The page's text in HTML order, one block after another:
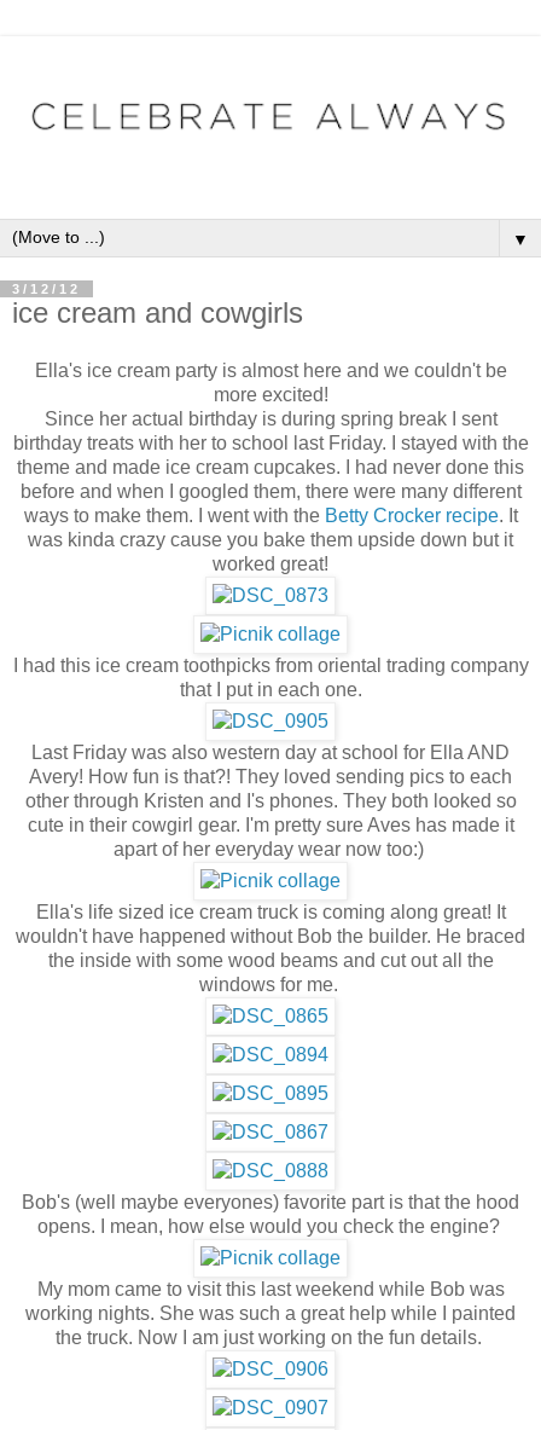
▼
3/12/12
ice cream and cowgirls
Ella's ice cream party is almost here and we couldn't be
more excited!
Since her actual birthday is during spring break I sent
birthday treats with her to school last Friday. I stayed with the
theme and made ice cream cupcakes. I had never done this
before and when I googled them, there were many different
ways to make them. I went with the Betty Crocker recipe. It
was kinda crazy cause you bake them upside down but it
worked great!
I had this ice cream toothpicks from oriental trading company
that I put in each one.
Last Friday was also western day at school for Ella AND
Avery! How fun is that?! They loved sending pics to each
other through Kristen and I's phones. They both looked so
cute in their cowgirl gear. I'm pretty sure Aves has made it
apart of her everyday wear now too:)
Ella's life sized ice cream truck is coming along great! It
wouldn't have happened without Bob the builder. He braced
the inside with some wood beams and cut out all the
windows for me.
Bob's (well maybe everyones) favorite part is that the hood
opens. I mean, how else would you check the engine?
My mom came to visit this last weekend while Bob was
working nights. She was such a great help while I painted
the truck. Now I am just working on the fun details.